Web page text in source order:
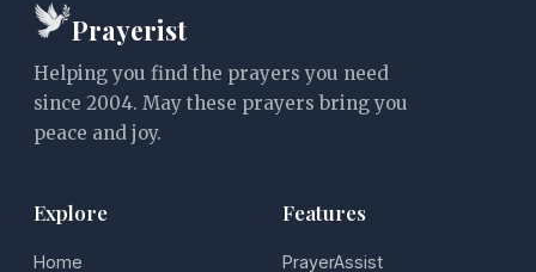
Prayerist
Helping you find the prayers you need
since 2004. May these prayers bring you
peace and joy.
Explore
Home
Features
PrayerAssist